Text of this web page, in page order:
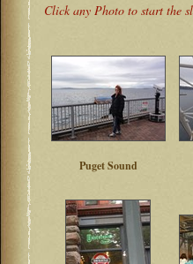
Click any Photo to start the
Puget Sound